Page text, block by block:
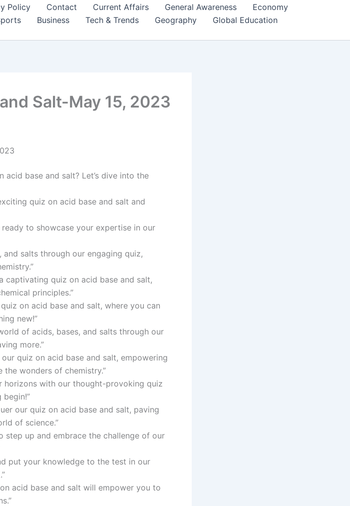
Policy Contact Current Affairs General Awareness
Economy
Business Tech & Trends Geography
Global Education
Salt-May 15, 2023
base and salt? Let’s dive into the
quiz on acid base and salt and
to showcase your expertise in our
salts through our engaging quiz,
captivating quiz on acid base and salt,
principles.”
on acid base and salt, where you can
new!”
of acids, bases, and salts through our
more.”
quiz on acid base and salt, empowering
wonders of chemistry.”
horizons with our thought-provoking quiz
begin!”
our quiz on acid base and salt, paving
of science.”
step up and embrace the challenge of our
put your knowledge to the test in our
acid base and salt will empower you to